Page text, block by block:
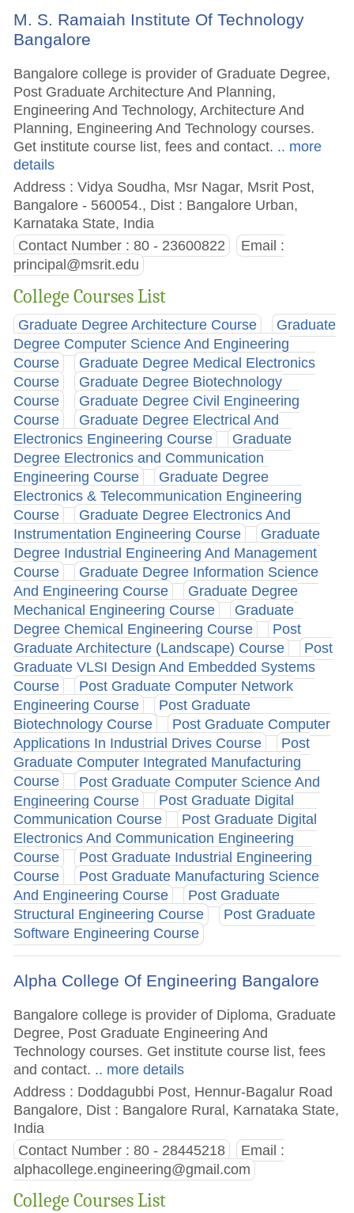
M. S. Ramaiah Institute Of Technology
Bangalore
Bangalore college is provider of Graduate Degree,
Post Graduate Architecture And Planning,
Engineering And Technology, Architecture And
Planning, Engineering And Technology courses.
Get institute course list, fees and contact. .. more
details
Address : Vidya Soudha, Msr Nagar, Msrit Post,
Bangalore - 560054., Dist : Bangalore Urban,
Karnataka State, India
Contact Number : 80 - 23600822
Email :
principal@msrit.edu
College Courses List
Graduate Degree Architecture Course
Graduate
Degree Computer Science And Engineering
Course
Graduate Degree Medical Electronics
Course
Graduate Degree Biotechnology
Course
Graduate Degree Civil Engineering
Course
Graduate Degree Electrical And
Electronics Engineering Course
Graduate
Degree Electronics and Communication
Engineering Course
Graduate Degree
Electronics & Telecommunication Engineering
Course
Graduate Degree Electronics And
Instrumentation Engineering Course
Graduate
Degree Industrial Engineering And Management
Course
Graduate Degree Information Science
And Engineering Course
Graduate Degree
Mechanical Engineering Course
Graduate
Degree Chemical Engineering Course
Post
Graduate Architecture (Landscape) Course
Post
Graduate VLSI Design And Embedded Systems
Course
Post Graduate Computer Network
Engineering Course
Post Graduate
Biotechnology Course
Post Graduate Computer
Applications In Industrial Drives Course
Post
Graduate Computer Integrated Manufacturing
Course
Post Graduate Computer Science And
Engineering Course
Post Graduate Digital
Communication Course
Post Graduate Digital
Electronics And Communication Engineering
Course
Post Graduate Industrial Engineering
Course
Post Graduate Manufacturing Science
And Engineering Course
Post Graduate
Structural Engineering Course
Post Graduate
Software Engineering Course
Alpha College Of Engineering Bangalore
Bangalore college is provider of Diploma, Graduate
Degree, Post Graduate Engineering And
Technology courses. Get institute course list, fees
and contact. .. more details
Address : Doddagubbi Post, Hennur-Bagalur Road
Bangalore, Dist : Bangalore Rural, Karnataka State,
India
Contact Number : 80 - 28445218
Email :
alphacollege.engineering@gmail.com
College Courses List